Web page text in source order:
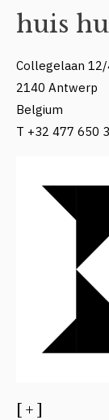
huis
Collegelaan
2140 Antwerp
Belgium
T +32 477 650
[ + ]